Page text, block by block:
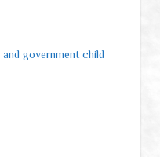
government child